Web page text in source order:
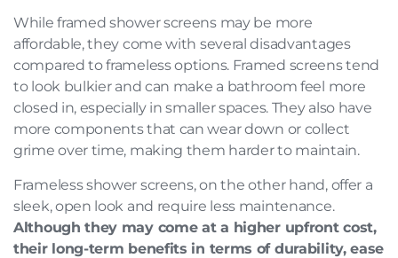
While framed shower screens may be more
affordable, they come with several disadvantages
compared to frameless options. Framed screens tend
to look bulkier and can make a bathroom feel more
closed in, especially in smaller spaces. They also have
more components that can wear down or collect
grime over time, making them harder to maintain.
Frameless shower screens, on the other hand, offer a
sleek, open look and require less maintenance.
Although they may come at a higher upfront cost,
their long-term benefits in terms of durability, ease